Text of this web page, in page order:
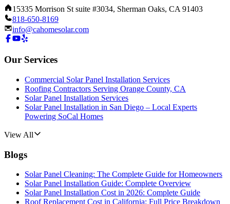
15335 Morrison St suite #3034, Sherman Oaks, CA 91403
818-650-8169
info@cahomesolar.com
Our Services
Commercial Solar Panel Installation Services
Roofing Contractors Serving Orange County, CA
Solar Panel Installation Services
Solar Panel Installation in San Diego – Local Experts
Powering SoCal Homes
View All
Blogs
Solar Panel Cleaning: The Complete Guide for Homeowners
Solar Panel Installation Guide: Complete Overview
Solar Panel Installation Cost in 2026: Complete Guide
Roof Replacement Cost in California: Full Price Breakdown